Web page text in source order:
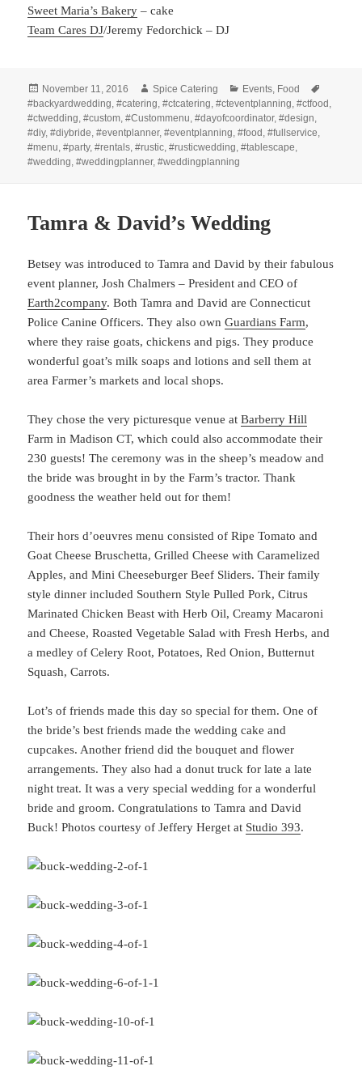
Sweet Maria’s Bakery – cake
Team Cares DJ/Jeremy Fedorchick – DJ
Posted
on
November 11, 2016 Author
Spice Catering Categories
Events, Food
#backyardwedding,#catering,#ctcatering,#cteventplanning,#ctfood,
#ctwedding,#custom,#Custommenu,#dayofcoordinator,#design,
#diy,#diybride,#eventplanner,#eventplanning,#food,#fullservice,
#menu,#party,#rentals,#rustic,#rusticwedding,#tablescape,
#wedding,#weddingplanner,#weddingplanning
Tamra & David’s Wedding
Betsey was introduced to Tamra and David by their fabulous
event planner, Josh Chalmers – President and CEO of
Earth2company. Both Tamra and David are Connecticut
Police Canine Officers. They also ownGuardians Farm,
where they raise goats, chickens and pigs. They produce
wonderful goat’s milk soaps and lotions and sell them at
area Farmer’s markets and local shops.
They chose the very picturesque venue atBarberry Hill
Farm in Madison CT, which could also accommodate their
230 guests! The ceremony was in the sheep’s meadow and
the bride was brought in by the Farm’s tractor. Thank
goodness the weather held out for them!
Their hors d’oeuvres menu consisted of Ripe Tomato and
Goat Cheese Bruschetta, Grilled Cheese with Caramelized
Apples, and Mini Cheeseburger Beef Sliders. Their family
style dinner included Southern Style Pulled Pork, Citrus
Marinated Chicken Beast with Herb Oil, Creamy Macaroni
and Cheese, Roasted Vegetable Salad with Fresh Herbs, and
a medley of Celery Root, Potatoes, Red Onion, Butternut
Squash, Carrots.
Lot’s of friends made this day so special for them. One of
the bride’s best friends made the wedding cake and
cupcakes. Another friend did the bouquet and flower
arrangements. They also had a donut truck for late a late
night treat. It was a very special wedding for a wonderful
bride and groom. Congratulations to Tamra and David
Buck! Photos courtesy of Jeffery Herget at Studio 393.